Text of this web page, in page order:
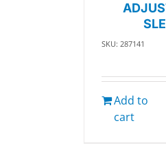
SKU: 287141
Add to
cart